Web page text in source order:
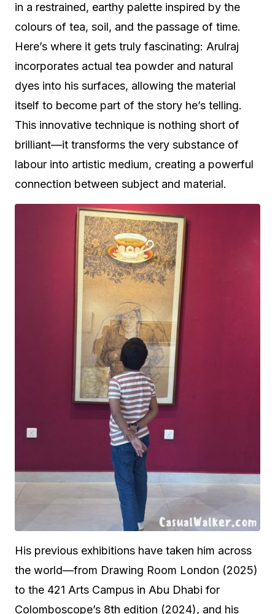
in a restrained, earthy palette inspired by the
colours of tea, soil, and the passage of time.
Here’s where it gets truly fascinating: Arulraj
incorporates actual tea powder and natural
dyes into his surfaces, allowing the material
itself to become part of the story he’s telling.
This innovative technique is nothing short of
brilliant—it transforms the very substance of
labour into artistic medium, creating a powerful
connection between subject and material.
His previous exhibitions have taken him across
the world—from Drawing Room London (2025)
to the 421 Arts Campus in Abu Dhabi for
Colomboscope’s 8th edition (2024), and his